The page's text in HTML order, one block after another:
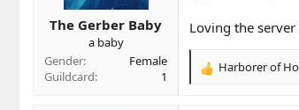
a
t
e
r
e
The Gerber Baby
a baby
Gender
Female
Guildcard
1
Loving the
R
Harborer of